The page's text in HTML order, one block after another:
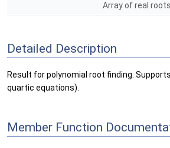
Array of real
Detailed Description
Result for polynomial root finding.
quartic equations).
Member Function